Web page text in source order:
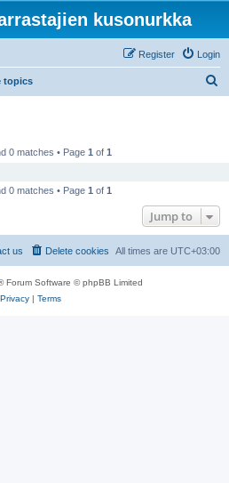
kusonurkka
Login
Register
topics
0 matches • Page 1 of 1
0 matches • Page 1 of 1
Jump to
All times are UTC+03:00
Delete cookies
us
Forum Software © phpBB Limited
Privacy| Terms